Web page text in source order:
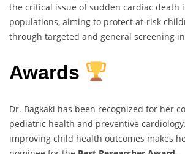
the critical issue of sudden cardiac death
populations, aiming to protect at-risk
through targeted and general screening
Awards
Dr. Bagkaki has been recognized for her
pediatric health and preventive
improving child health outcomes makes